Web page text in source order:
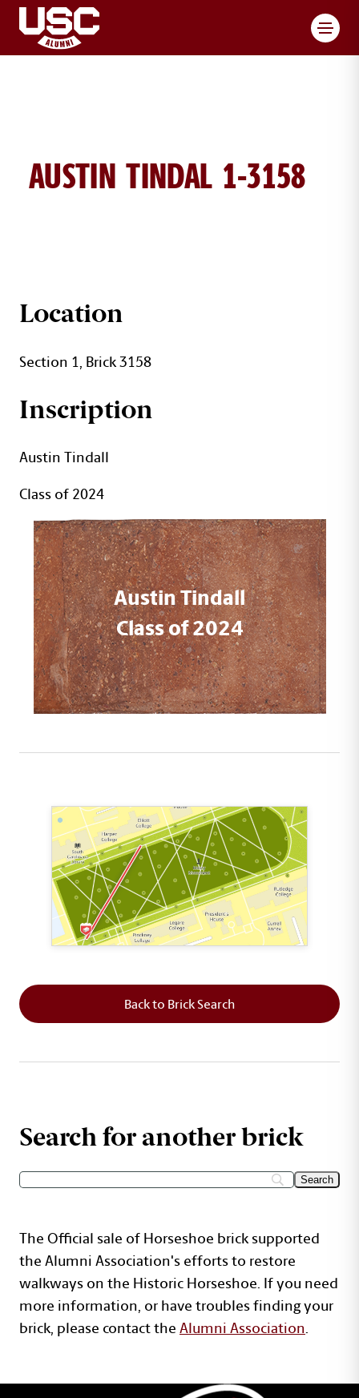
AUSTIN TINDAL 1-3158
AUSTIN TINDALL BRICK DETAILS
Location
Section 1, Brick 3158
Inscription
Austin Tindall
Class of 2024
Austin Tindall
Class of 2024
Back to Brick Search
Search for another brick
The Official sale of Horseshoe brick supported
the Alumni Association's efforts to restore
walkways on the Historic Horseshoe. If you need
more information, or have troubles finding your
brick, please contact theAlumni Association.